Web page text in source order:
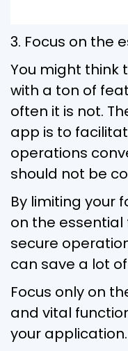
3. Focus on the
You might think
with a ton of
often it is not.
app is to
operations
should not be
By limiting your
on the
secure
can save a lot
Focus only on
and vital
your application.